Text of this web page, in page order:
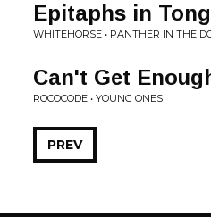
Epitaphs in
WHITEHORSE • PANTHER IN THE
Can't Get
ROCOCODE • YOUNG ONES
PREV